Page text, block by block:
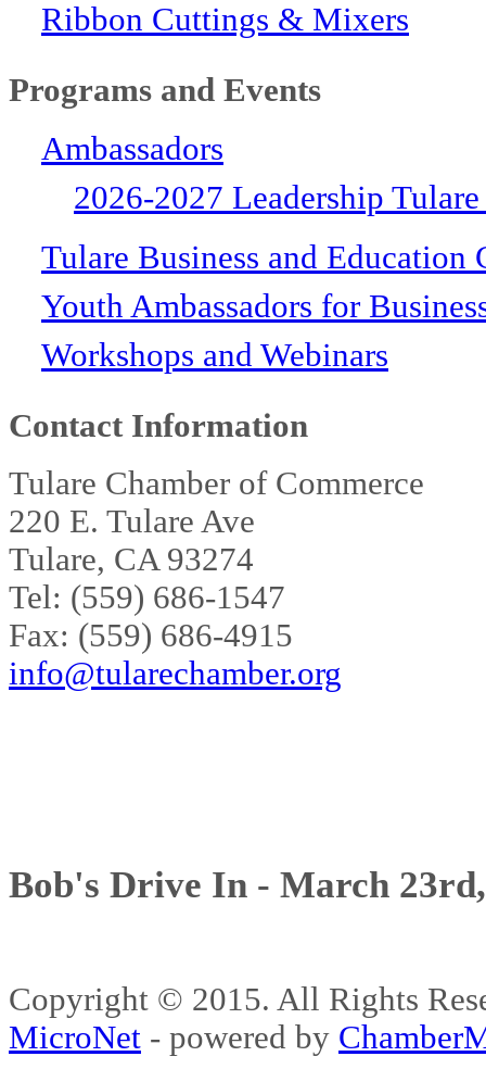
Ribbon Cuttings & Mixers
Programs and Events
Ambassadors
2026-2027 Leadership
Tulare Business and Education
Youth Ambassadors for
Workshops and Webinars
Contact Information
Tulare Chamber of Commerce
220 E. Tulare Ave
Tulare, CA 93274
Tel: (559) 686-1547
Fax: (559) 686-4915
info@tularechamber.org
Bob's Drive In - March
Copyright © 2015. All Rights
MicroNet - powered by